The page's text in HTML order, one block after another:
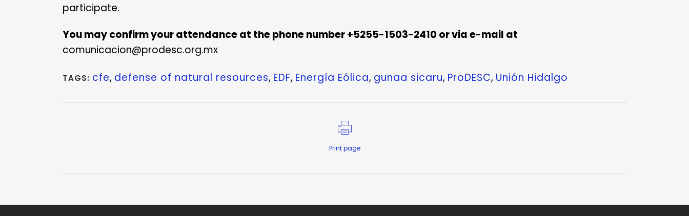
participate.
You may confirm your attendance at the phone number +5255-1503-2410 or via e-mail at
comunicacion@prodesc.org.mx
TAGS: cfe, defense of natural resources, EDF, Energía Eólica, gunaa sicaru, ProDESC, Unión Hidalgo
Print page